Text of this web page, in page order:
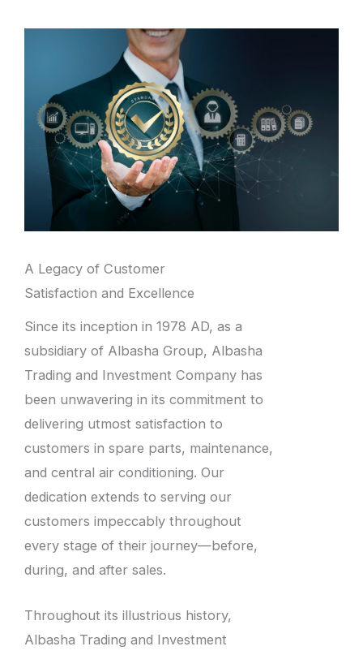
A Legacy of Customer
Satisfaction and Excellence
Since its inception in 1978 AD, as a
subsidiary of Albasha Group, Albasha
Trading and Investment Company has
been unwavering in its commitment to
delivering utmost satisfaction to
customers in spare parts, maintenance,
and central air conditioning. Our
dedication extends to serving our
customers impeccably throughout
every stage of their journey—before,
during, and after sales.
Throughout its illustrious history,
Albasha Trading and Investment